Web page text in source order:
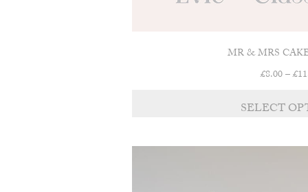
MR & MRS
£8.00–£
SELECT